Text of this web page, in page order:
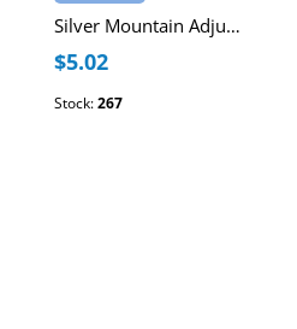
Silver Mountain Adjustable Corded Bracelet
$5.02
Stock:267